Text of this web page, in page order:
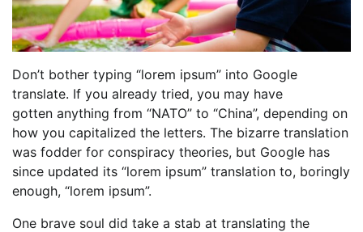
Don’t bother typing “lorem ipsum” into Google
translate. If you already tried, you may have
gotten anything from “NATO” to “China”, depending on
how you capitalized the letters. The bizarre translation
was fodder for conspiracy theories, but Google has
since updated its “lorem ipsum” translation to, boringly
enough, “lorem ipsum”.
One brave soul did take a stab at translating the